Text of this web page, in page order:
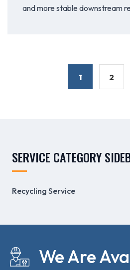
and more stable downstream
1 2
SERVICE CATEGORY
Recycling Service
We Are